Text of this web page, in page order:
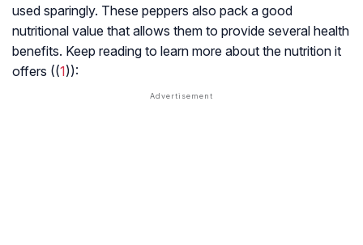
used sparingly. These peppers also pack a good
nutritional value that allows them to provide several health
benefits. Keep reading to learn more about the nutrition it
offers ((1)):